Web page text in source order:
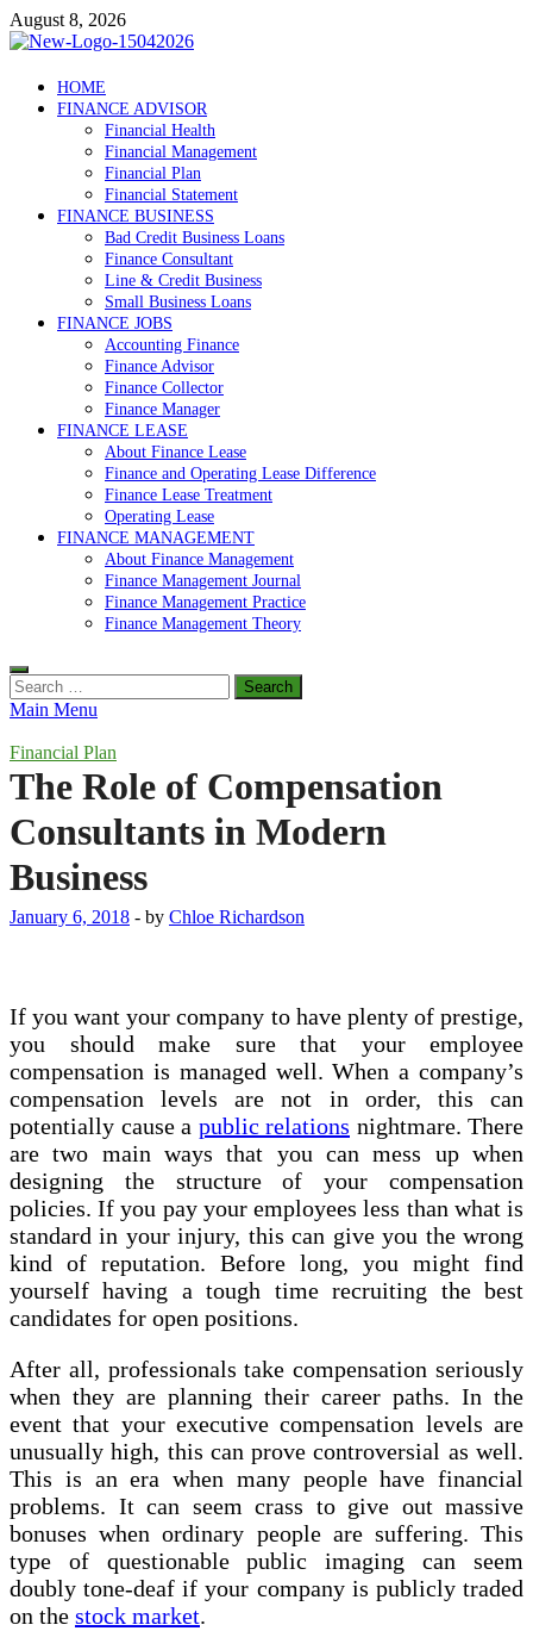
Skip
to
August 8, 2026
Debtscotland.net
Financial Advisor
HOME
FINANCE ADVISOR
Financial Health
Financial Management
Financial Plan
Financial Statement
FINANCE BUSINESS
Bad Credit Business Loans
Finance Consultant
Line & Credit Business
Small Business Loans
FINANCE JOBS
Accounting Finance
Finance Advisor
Finance Collector
Finance Manager
FINANCE LEASE
About Finance Lease
Finance and Operating Lease Difference
Finance Lease Treatment
Operating Lease
FINANCE MANAGEMENT
About Finance Management
Finance Management Journal
Finance Management Practice
Finance Management Theory
Search
for:
Main Menu
Financial Plan
The Role of Compensation
Consultants in Modern
Business
January 6, 2018 - by Chloe Richardson
If you want your company to have plenty of prestige,
you should make sure that your employee
compensation is managed well. When a company’s
compensation levels are not in order, this can
potentially cause a public relations nightmare. There
are two main ways that you can mess up when
designing the structure of your compensation
policies. If you pay your employees less than what is
standard in your injury, this can give you the wrong
kind of reputation. Before long, you might find
yourself having a tough time recruiting the best
candidates for open positions.
After all, professionals take compensation seriously
when they are planning their career paths. In the
event that your executive compensation levels are
unusually high, this can prove controversial as well.
This is an era when many people have financial
problems. It can seem crass to give out massive
bonuses when ordinary people are suffering. This
type of questionable public imaging can seem
doubly tone-deaf if your company is publicly traded
on the stock market.